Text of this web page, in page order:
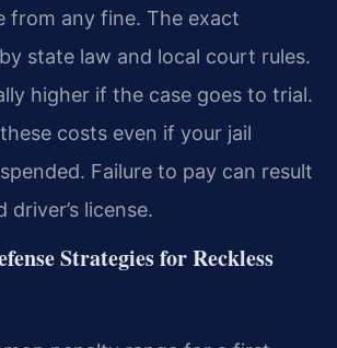
from any fine. The exact
state law and local court rules.
higher if the case goes to trial.
costs even if your jail
Failure to pay can result
driver’s license.
Strategies for Reckless